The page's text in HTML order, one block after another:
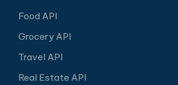
Food API
Grocery API
Travel API
Real Estate API